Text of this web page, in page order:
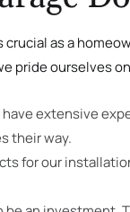
as a
pride ourselves
extensive
their way.
for our